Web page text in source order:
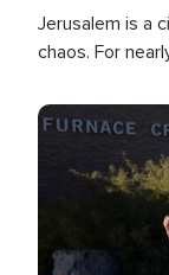
Jerusalem is a
chaos. For
Image